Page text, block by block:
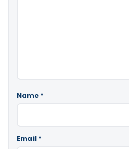
Name *
Email *